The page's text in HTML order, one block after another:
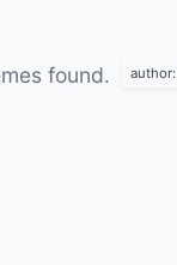
found. author: